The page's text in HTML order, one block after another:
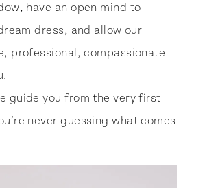
have an open mind to
dress, and allow our
professional, compassionate
guide you from the very first
never guessing what comes